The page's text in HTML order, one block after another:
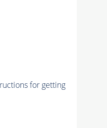
for getting